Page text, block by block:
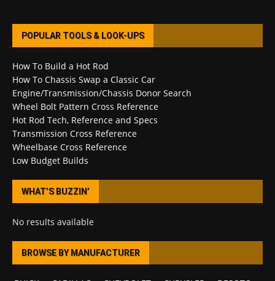
POPULAR TOOLS & LOOK-UPS
How To Build a Hot Rod
How To Chassis Swap a Classic Car
Engine/Transmission/Chassis Donor Search
Wheel Bolt Pattern Cross Reference
Hot Rod Tech, Reference and Specs
Transmission Cross Reference
Wheelbase Cross Reference
Low Budget Builds
WHAT’S BUZZIN’
No results available
BROWSE BY MANUFACTURER